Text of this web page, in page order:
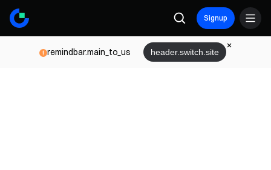
Signup
remindbar.main_to_us header.switch.site